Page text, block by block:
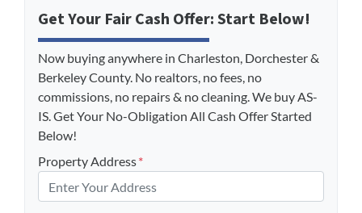
Get Your Fair Cash Offer: Start Below!
Now buying anywhere in Charleston, Dorchester &
Berkeley County. No realtors, no fees, no
commissions, no repairs & no cleaning. We buy AS-
IS. Get Your No-Obligation All Cash Offer Started
Below!
Property Address*